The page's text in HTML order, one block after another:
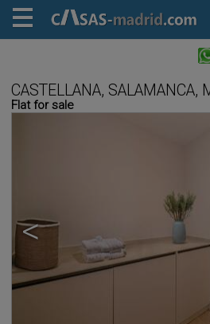
CASTELLANA, SALAMANCA,
Flat for sale
<